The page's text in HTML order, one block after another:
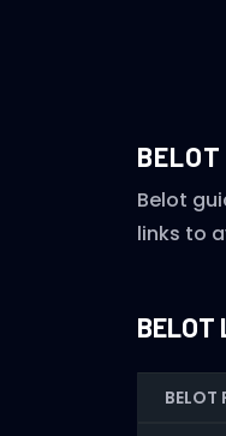
Belot
links to
BELOT
BELOT